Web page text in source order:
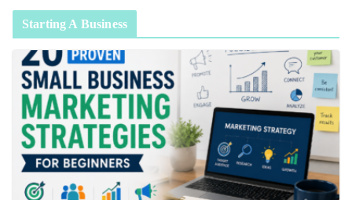
Starting A Business